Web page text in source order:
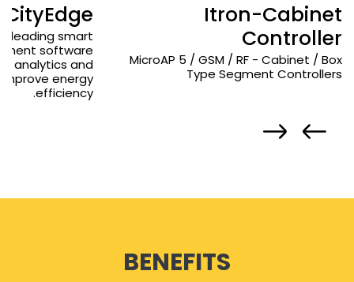
Itron-Cabinet
Controller
MicroAP 5 / GSM / RF - Cabinet / Box
Type Segment Controllers
leading smart
software
analytics and
energy
efficiency.
BENEFITS